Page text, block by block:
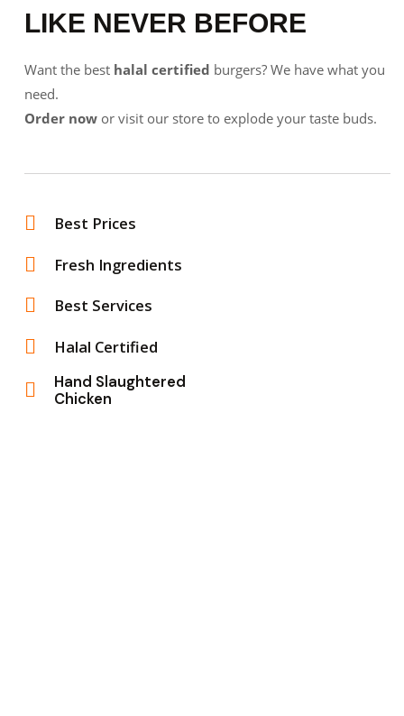
LIKE NEVER BEFORE
Want the best halal certified burgers? We have what you
need.
Order now or visit our store to explode your taste buds.
Best Prices
Fresh Ingredients
Best Services
Halal Certified
Hand Slaughtered
Chicken